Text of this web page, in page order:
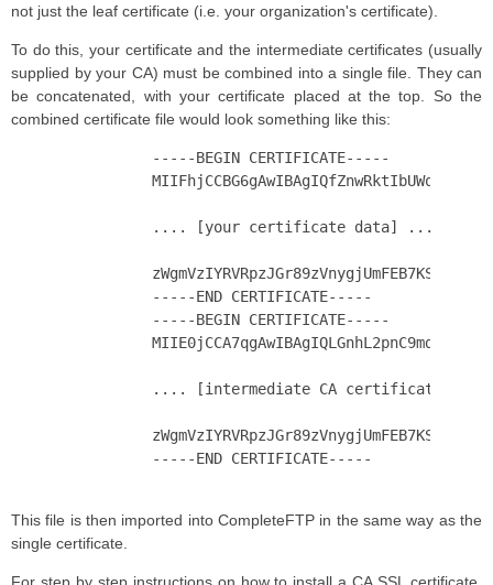
not just the leaf certificate (i.e. your organization's certificate).
To do this, your certificate and the intermediate certificates (usually
supplied by your CA) must be combined into a single file. They can
be concatenated, with your certificate placed at the top. So the
combined certificate file would look something like this:
This file is then imported into CompleteFTP in the same way as the
single certificate.